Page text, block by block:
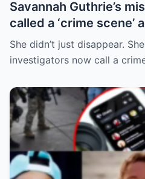
Savannah Guthrie’s
called a ‘crime scene’
can’t survive for
She didn’t just disappear.
investigators now call a